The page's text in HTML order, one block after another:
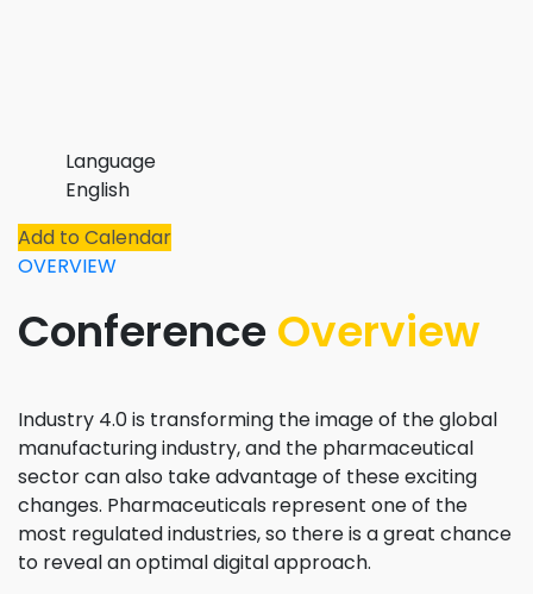
Language
English
Add to Calendar
OVERVIEW
ConferenceOverview
Industry 4.0 is transforming the image of the global
manufacturing industry, and the pharmaceutical
sector can also take advantage of these exciting
changes. Pharmaceuticals represent one of the
most regulated industries, so there is a great chance
to reveal an optimal digital approach.